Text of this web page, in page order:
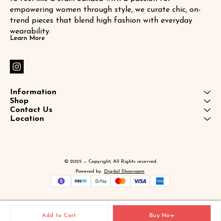
Add to Cart Buy Now
empowering women through style, we curate chic, on-
trend pieces that blend high fashion with everyday
wearability.
Learn More
Information
Shop
Contact Us
Location
© 2025 — Copyright, All Rights reserved.
Powered
by Digital Showroom